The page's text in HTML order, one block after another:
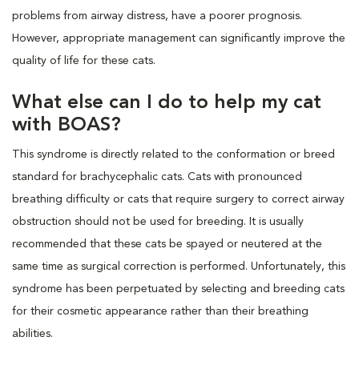
problems from airway distress, have a poorer prognosis.
However, appropriate management can significantly improve the
quality of life for these cats.
What else can I do to help my cat
with BOAS?
This syndrome is directly related to the conformation or breed
standard for brachycephalic cats. Cats with pronounced
breathing difficulty or cats that require surgery to correct airway
obstruction should not be used for breeding. It is usually
recommended that these cats be spayed or neutered at the
same time as surgical correction is performed. Unfortunately, this
syndrome has been perpetuated by selecting and breeding cats
for their cosmetic appearance rather than their breathing
abilities.